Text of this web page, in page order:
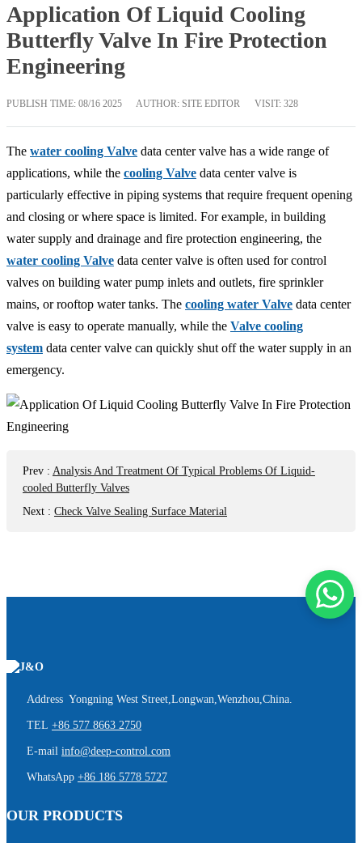
Application Of Liquid Cooling
Butterfly Valve In Fire Protection
Engineering
PUBLISH TIME: 08/16 2025 AUTHOR: SITE EDITOR VISIT: 328
The water cooling Valve data center valve has a wide range of
applications, while the cooling Valve data center valve is
particularly effective in piping systems that require frequent opening
and closing or where space is limited. For example, in building
water supply and drainage and fire protection engineering, the
water cooling Valve data center valve is often used for control
valves on building water pump inlets and outlets, fire sprinkler
mains, or rooftop water tanks. The cooling water Valve data center
valve is easy to operate manually, while the Valve cooling
system data center valve can quickly shut off the water supply in an
emergency.
Prev : Analysis And Treatment Of Typical Problems Of Liquid-
cooled Butterfly Valves
Next : Check Valve Sealing Surface Material
Address Yongning West Street,Longwan,Wenzhou,China.
TEL +86 577 8663 2750
E-mail info@deep-control.com
WhatsApp +86 186 5778 5727
OUR PRODUCTS